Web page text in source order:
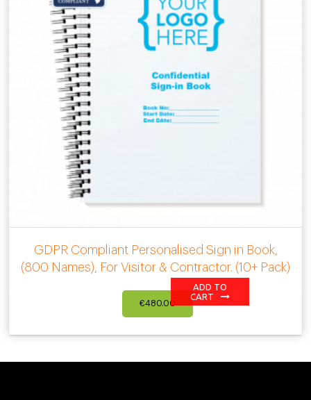
GDPR Compliant Personalised Sign in Book,
(800 Names), For Visitor & Contractor. (10+ Pack)
€480.00
ADD TO
CART